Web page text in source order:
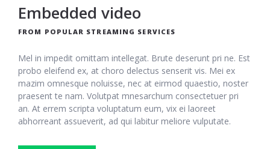
Embedded video
FROM POPULAR STREAMING SERVICES
Mel in impedit omittam intellegat. Brute deserunt pri ne. Est
probo eleifend ex, at choro delectus senserit vis. Mei ex
mazim omnesque noluisse, nec at eirmod quaestio, noster
praesent te nam. Volutpat mnesarchum consectetuer pri
an. At errem scripta voluptatum eum, vix ei laoreet
abhorreant assueverit, ad qui labitur meliore vulputate.